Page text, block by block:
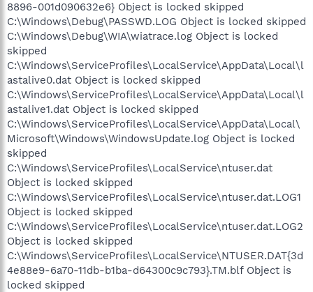
8896-001d090632e6} Object is locked skipped
C:\Windows\Debug\PASSWD.LOG Object is locked skipped
C:\Windows\Debug\WIA\wiatrace.log Object is locked
skipped
C:\Windows\ServiceProfiles\LocalService\AppData\Local\l
astalive0.dat Object is locked skipped
C:\Windows\ServiceProfiles\LocalService\AppData\Local\l
astalive1.dat Object is locked skipped
C:\Windows\ServiceProfiles\LocalService\AppData\Local\
Microsoft\Windows\WindowsUpdate.log Object is locked
skipped
C:\Windows\ServiceProfiles\LocalService\ntuser.dat
Object is locked skipped
C:\Windows\ServiceProfiles\LocalService\ntuser.dat.LOG1
Object is locked skipped
C:\Windows\ServiceProfiles\LocalService\ntuser.dat.LOG2
Object is locked skipped
C:\Windows\ServiceProfiles\LocalService\NTUSER.DAT{3d
4e88e9-6a70-11db-b1ba-d64300c9c793}.TM.blf Object is
locked skipped